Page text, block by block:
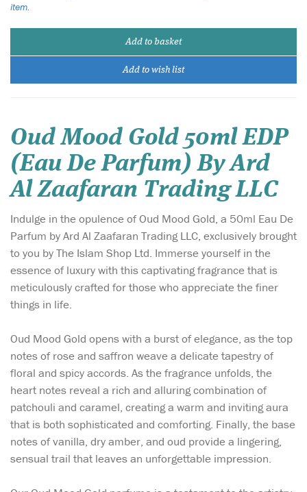
item.
Add to basket
Add to wish list
Oud Mood Gold 50ml EDP
(Eau De Parfum) By Ard
Al Zaafaran Trading LLC
Indulge in the opulence of Oud Mood Gold, a 50ml Eau De
Parfum by Ard Al Zaafaran Trading LLC, exclusively brought
to you by The Islam Shop Ltd. Immerse yourself in the
essence of luxury with this captivating fragrance that is
meticulously crafted for those who appreciate the finer
things in life.
Oud Mood Gold opens with a burst of elegance, as the top
notes of rose and saffron weave a delicate tapestry of
floral and spicy accords. As the fragrance unfolds, the
heart notes reveal a rich and alluring combination of
patchouli and caramel, creating a warm and inviting aura
that is both sophisticated and comforting. Finally, the base
notes of vanilla, dry amber, and oud provide a lingering,
sensual trail that leaves an unforgettable impression.